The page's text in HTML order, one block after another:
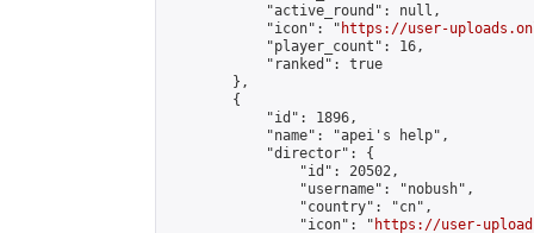
            "active_round": null,
            "icon": "
https://user-
            "player_count": 16,
            "ranked": true
        },
        {
            "id": 1896,
            "name": "apei's help",
            "director": {
                "id": 20502,
                "username": "nobush",
                "country": "cn",
                "icon": "
https://user-